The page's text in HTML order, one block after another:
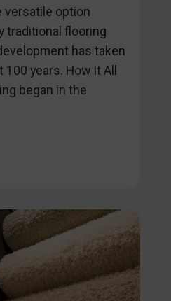
versatile option
traditional flooring
has taken
years. How It All
began in the